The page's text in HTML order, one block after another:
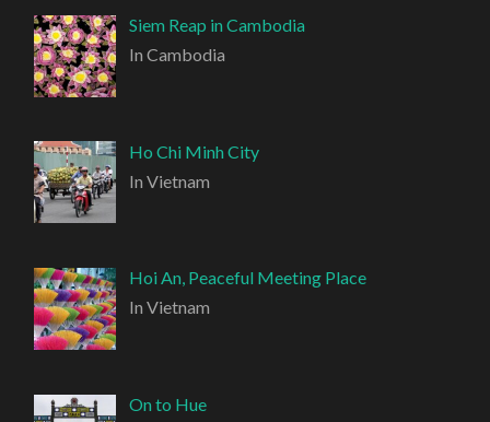
Siem Reap in Cambodia
In Cambodia
Ho Chi Minh City
In Vietnam
Hoi An, Peaceful Meeting Place
In Vietnam
On to Hue